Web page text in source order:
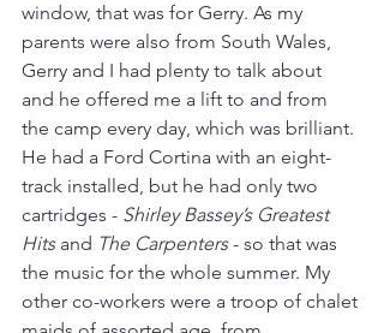
window, that was for Gerry. As my
parents were also from South Wales,
Gerry and I had plenty to talk about
and he offered me a lift to and from
the camp every day, which was brilliant.
He had a Ford Cortina with an eight-
track installed, but he had only two
cartridges - Shirley Bassey’s Greatest
Hits and The Carpenters - so that was
the music for the whole summer. My
other co-workers were a troop of chalet